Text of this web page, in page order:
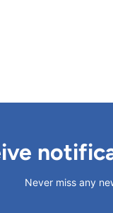
Never miss any